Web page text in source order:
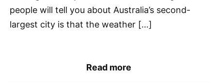
people will tell you about Australia’s second-
largest city is that the weather […]
Read more